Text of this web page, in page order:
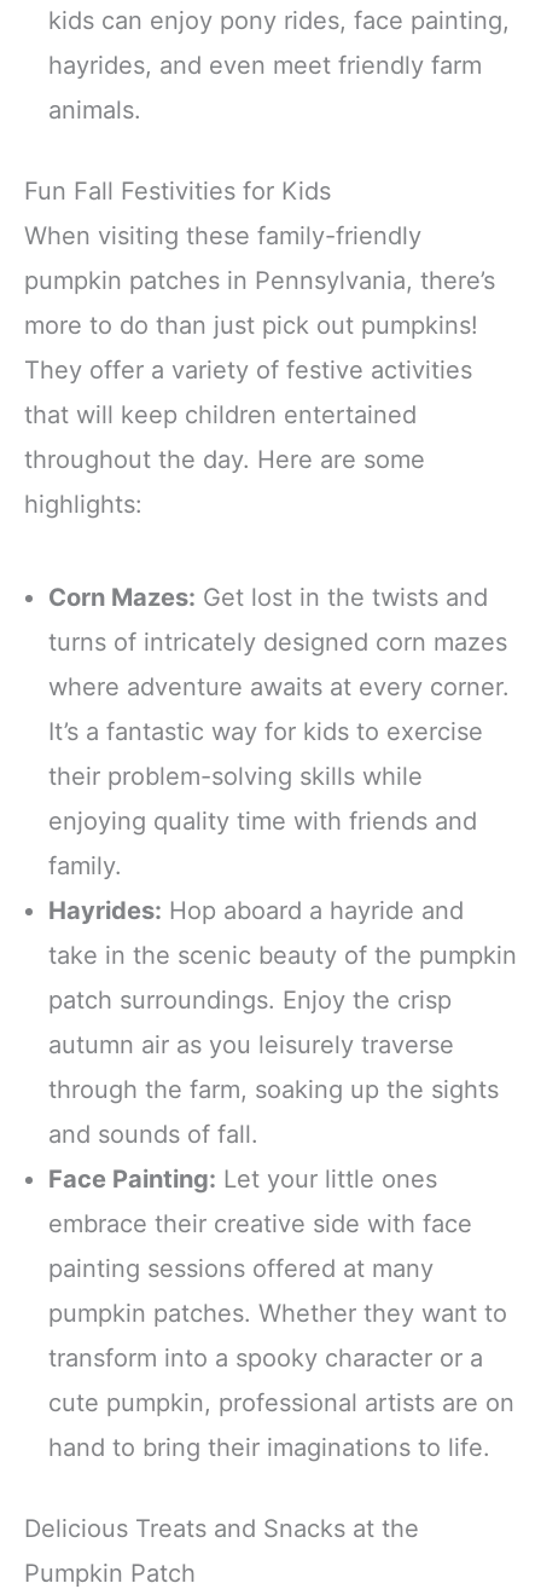
kids can enjoy pony rides, face painting,
hayrides, and even meet friendly farm
animals.
Fun Fall Festivities for Kids
When visiting these family-friendly
pumpkin patches in Pennsylvania, there’s
more to do than just pick out pumpkins!
They offer a variety of festive activities
that will keep children entertained
throughout the day. Here are some
highlights:
Corn Mazes: Get lost in the twists and
turns of intricately designed corn mazes
where adventure awaits at every corner.
It’s a fantastic way for kids to exercise
their problem-solving skills while
enjoying quality time with friends and
family.
Hayrides: Hop aboard a hayride and
take in the scenic beauty of the pumpkin
patch surroundings. Enjoy the crisp
autumn air as you leisurely traverse
through the farm, soaking up the sights
and sounds of fall.
Face Painting: Let your little ones
embrace their creative side with face
painting sessions offered at many
pumpkin patches. Whether they want to
transform into a spooky character or a
cute pumpkin, professional artists are on
hand to bring their imaginations to life.
Delicious Treats and Snacks at the
Pumpkin Patch